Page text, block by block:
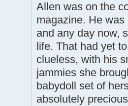
Allen was on the
magazine. He
and any day now,
life. That had yet
clueless, with his
jammies she
babydoll set of
absolutely